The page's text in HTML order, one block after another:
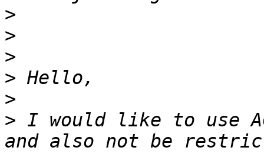
>
>
>
>
>
> I would like to use